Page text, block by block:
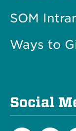
SOM
Ways to
Social